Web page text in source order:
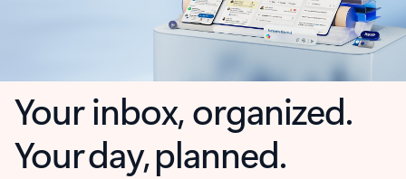
Your inbox, organized.
Your day, planned.